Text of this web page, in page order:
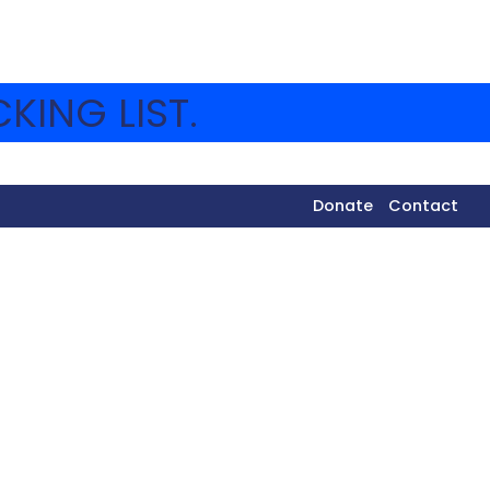
LIST.
Donate Contact
Below you will find pictures from Friday